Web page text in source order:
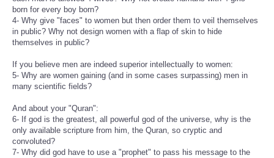
born for every boy born?
4- Why give "faces" to women but then order them to veil themselves
in public? Why not design women with a flap of skin to hide
themselves in public?
If you believe men are indeed superior intellectually to women:
5- Why are women gaining (and in some cases surpassing) men in
many scientific fields?
And about your "Quran":
6- If god is the greatest, all powerful god of the universe, why is the
only available scripture from him, the Quran, so cryptic and
convoluted?
7- Why did god have to use a "prophet" to pass his message to the